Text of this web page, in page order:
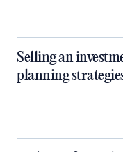
Selling an
planning